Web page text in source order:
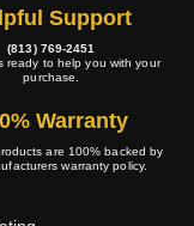
Support
(813) 769-2451
ready to help you with your
purchase.
Warranty
are 100% backed by
warranty policy.